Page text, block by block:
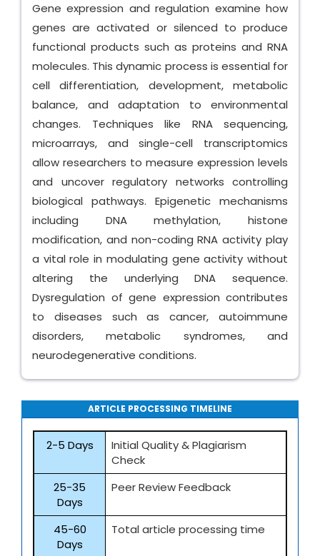
Gene expression and regulation examine how
genes are activated or silenced to produce
functional products such as proteins and RNA
molecules. This dynamic process is essential for
cell differentiation, development, metabolic
balance, and adaptation to environmental
changes. Techniques like RNA sequencing,
microarrays, and single-cell transcriptomics
allow researchers to measure expression levels
and uncover regulatory networks controlling
biological pathways. Epigenetic mechanisms
including DNA methylation, histone
modification, and non-coding RNA activity play
a vital role in modulating gene activity without
altering the underlying DNA sequence.
Dysregulation of gene expression contributes
to diseases such as cancer, autoimmune
disorders, metabolic syndromes, and
neurodegenerative conditions.
ARTICLE PROCESSING TIMELINE
2-5 Days
Initial Quality & Plagiarism
Check
25-35
Days
Peer Review Feedback
45-60
Days
Total article processing time